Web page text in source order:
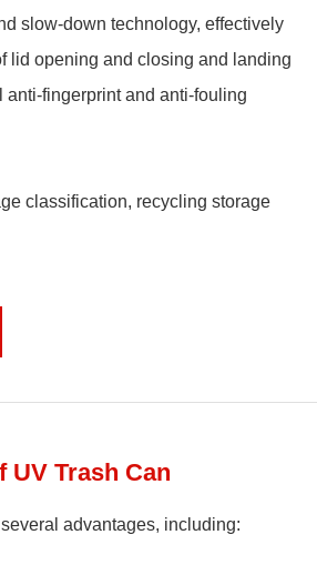
slow-down technology, effectively
lid opening and closing and landing
anti-fingerprint and anti-fouling
classification, recycling storage
UV Trash Can
advantages, including: